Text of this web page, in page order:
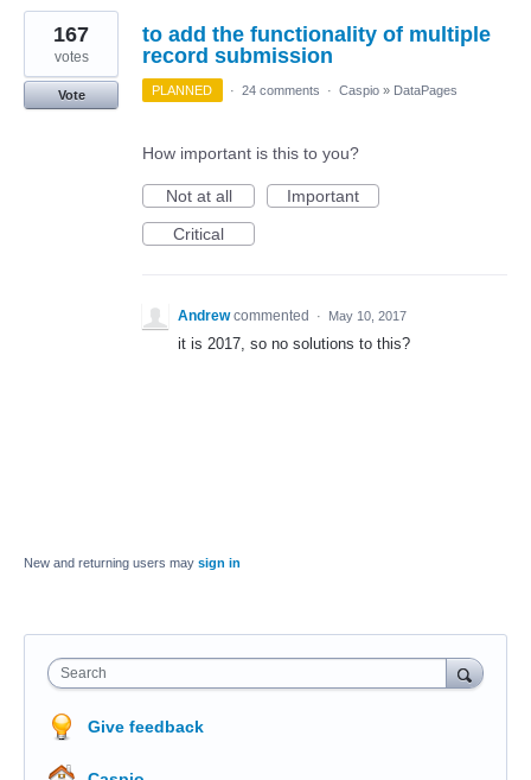
to add the functionality of multiple
record submission
167
votes
Vote PLANNED · 24 comments · Caspio » DataPages
How important is this to you?
Not at all
Important
Critical
Andrew commented · May 10, 2017
it is 2017, so no solutions to this?
New and returning users may sign in
Search
Give feedback